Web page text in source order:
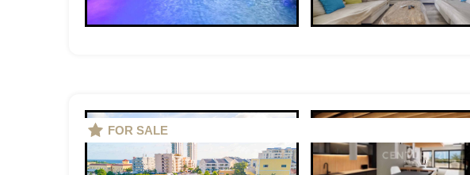
FOR SALE